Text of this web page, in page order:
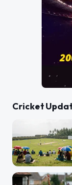
Cricket